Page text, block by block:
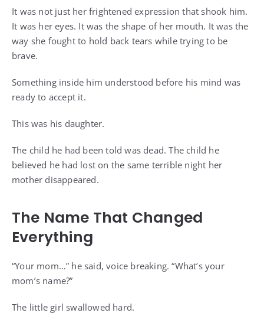
It was not just her frightened expression that shook him.
It was her eyes. It was the shape of her mouth. It was the
way she fought to hold back tears while trying to be
brave.
Something inside him understood before his mind was
ready to accept it.
This was his daughter.
The child he had been told was dead. The child he
believed he had lost on the same terrible night her
mother disappeared.
The Name That Changed
Everything
“Your mom…” he said, voice breaking. “What’s your
mom’s name?”
The little girl swallowed hard.